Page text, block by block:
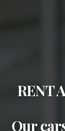
RENT
Our